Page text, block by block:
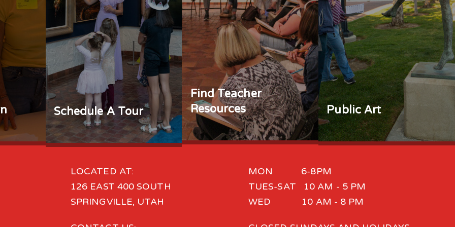
Schedule A Tour
Find Teacher
Resources
Public Art
LOCATED AT:
126 EAST 400 SOUTH
SPRINGVILLE, UTAH
MON 6-8PM
TUES-SAT 10 AM - 5 PM
WED 10 AM - 8 PM